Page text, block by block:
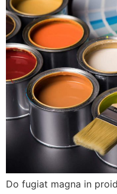
Do fugiat magna in